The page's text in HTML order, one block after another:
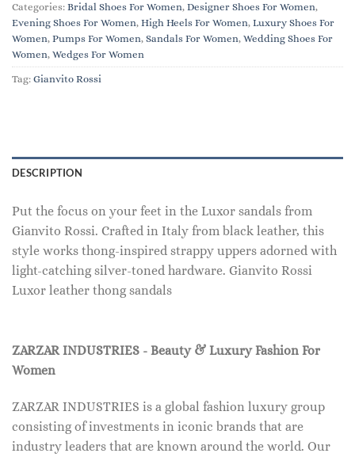
Categories: Bridal Shoes For Women, Designer Shoes For Women,
Evening Shoes For Women, High Heels For Women, Luxury Shoes For
Women, Pumps For Women, Sandals For Women, Wedding Shoes For
Women, Wedges For Women
Tag: Gianvito Rossi
DESCRIPTION
Put the focus on your feet in the Luxor sandals from
Gianvito Rossi. Crafted in Italy from black leather, this
style works thong-inspired strappy uppers adorned with
light-catching silver-toned hardware. Gianvito Rossi
Luxor leather thong sandals
ZARZAR INDUSTRIES - Beauty & Luxury Fashion For
Women
ZARZAR INDUSTRIES is a global fashion luxury group
consisting of investments in iconic brands that are
industry leaders that are known around the world. Our